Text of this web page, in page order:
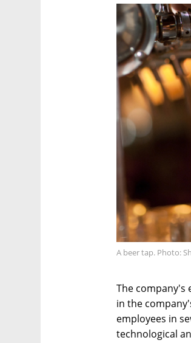
A beer tap. Photo:
The company's
in the
employees in
technological